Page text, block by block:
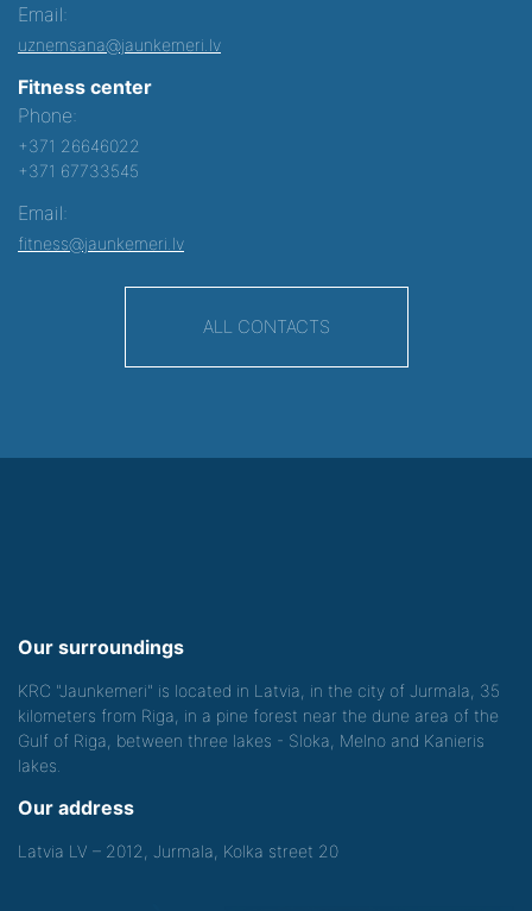
Email:
uznemsana@jaunkemeri.lv
Fitness center
Phone:
+371 26646022
+371 67733545
Email:
fitness@jaunkemeri.lv
ALL CONTACTS
Our surroundings
KRC "Jaunkemeri" is located in Latvia, in the city of Jurmala, 35
kilometers from Riga, in a pine forest near the dune area of the
Gulf of Riga, between three lakes - Sloka, Melno and Kanieris
lakes.
Our address
Latvia LV – 2012, Jurmala, Kolka street 20